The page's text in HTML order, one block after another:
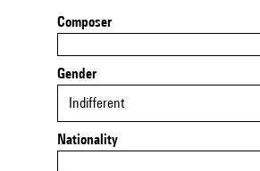
Composer
Gender
Indifferent
Nationality